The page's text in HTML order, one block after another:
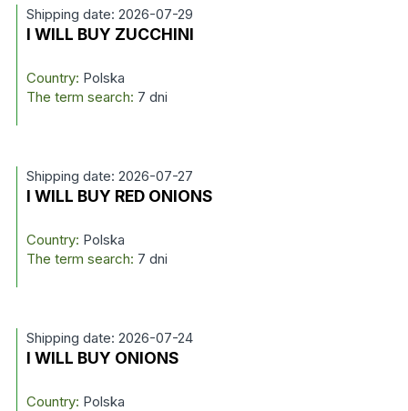
Shipping date: 2026-07-29
I WILL BUY ZUCCHINI
Country: Polska
The term search: 7 dni
Shipping date: 2026-07-27
I WILL BUY RED ONIONS
Country: Polska
The term search: 7 dni
Shipping date: 2026-07-24
I WILL BUY ONIONS
Country: Polska